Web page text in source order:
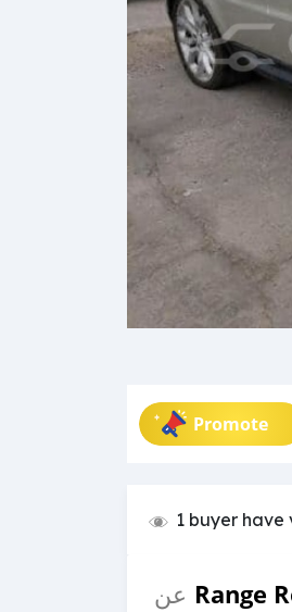
Promote
1 buyer have
عن Range